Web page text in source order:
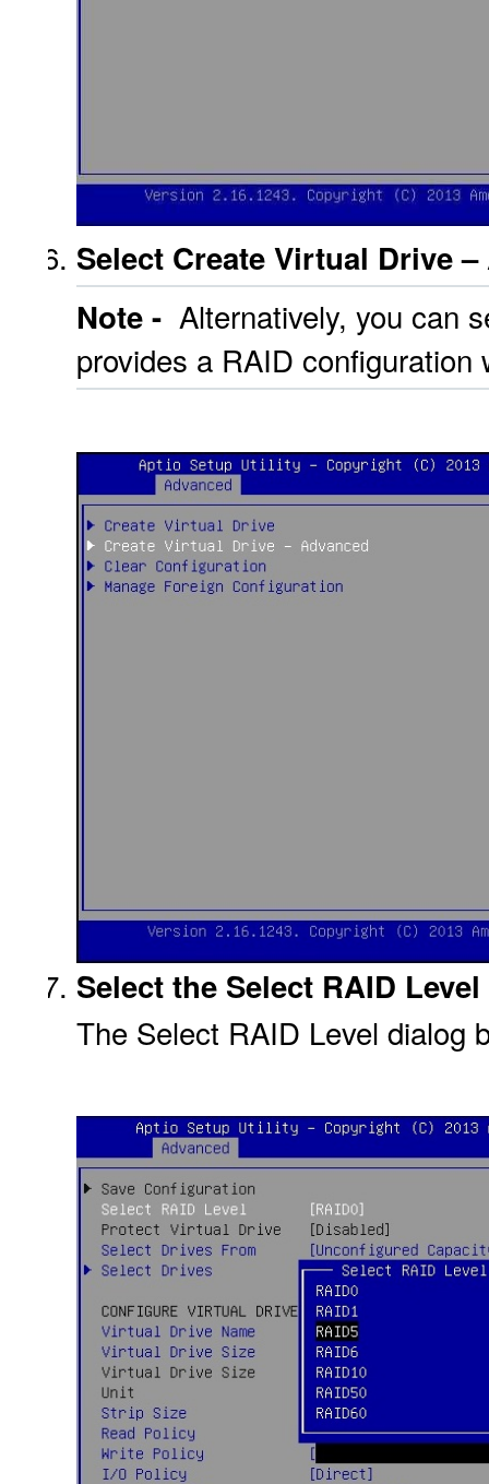
Select Create Virtual Drive
Note - Alternatively, you can
provides a RAID
Select the Select RAID
The Select RAID Level dialog